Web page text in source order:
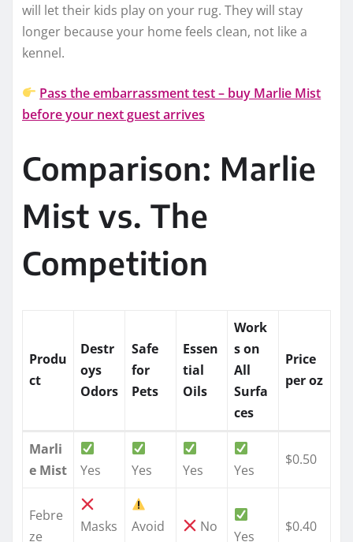
will let their kids play on your rug. They will stay
longer because your home feels clean, not like a
kennel.
Pass the embarrassment test – buy Marlie Mist
before your next guest arrives
Comparison: Marlie
Mist vs. The
Competition
Produ
ct
Destr
oys
Odors
Safe
for
Pets
Essen
tial
Oils
Work
s on
All
Surfa
ces
Price
per oz
Marli
e Mist
Yes Yes Yes Yes
$0.50
Febre
ze
Masks
Avoid
No
Yes
$0.40